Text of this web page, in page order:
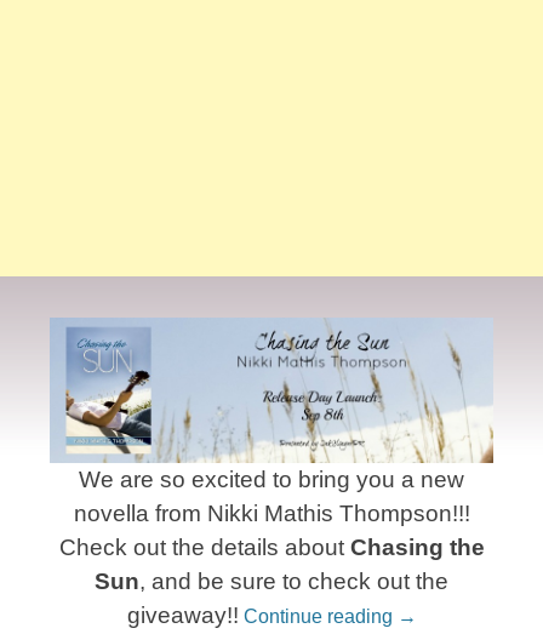
We are so excited to bring you a new
novella from Nikki Mathis Thompson!!!
Check out the details aboutChasing the
Sun, and be sure to check out the
giveaway!! Continue reading →